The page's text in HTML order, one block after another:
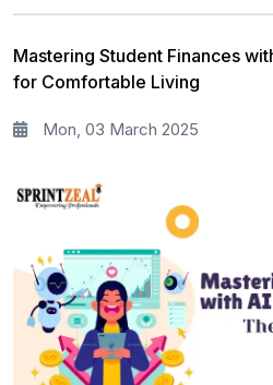
Mastering Student Finances
for Comfortable Living
Mon, 03 March 2025